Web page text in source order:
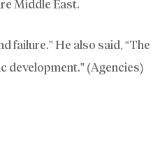
Middle East.
failure.” He also said, “The
development.” (Agencies)